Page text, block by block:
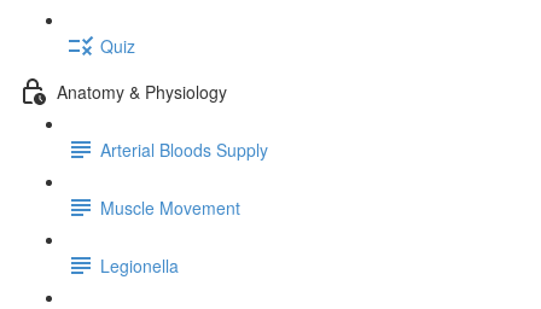
Quiz
Anatomy & Physiology
Arterial Bloods Supply
Muscle Movement
Legionella